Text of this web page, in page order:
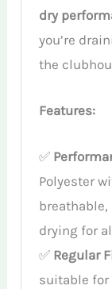
dry
you’re
the
Features:
✅
Polyester
drying for
✅ Regular
suitable for